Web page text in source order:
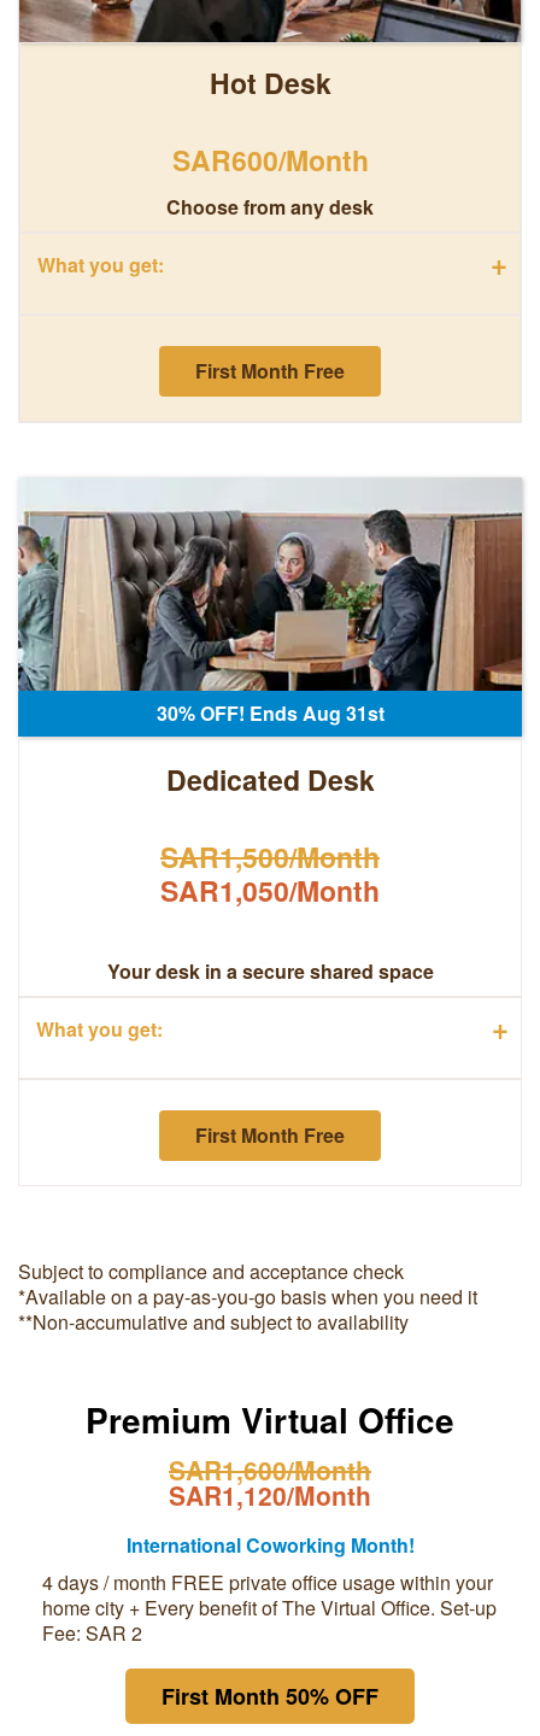
Hot Desk
SAR600/Month
Choose from any desk
What you get: +
First Month Free
30% OFF! Ends Aug 31st
Dedicated Desk
SAR1,500/Month
SAR1,050/Month
Your desk in a secure shared space
What you get: +
First Month Free
Subject to compliance and acceptance check
*Available on a pay-as-you-go basis when you need it
**Non-accumulative and subject to availability
Premium Virtual Office
SAR1,600/Month
SAR1,120/Month
International Coworking Month!
4 days / month FREE private office usage within your
home city + Every benefit of The Virtual Office. Set-up
Fee: SAR 2
First Month 50% OFF